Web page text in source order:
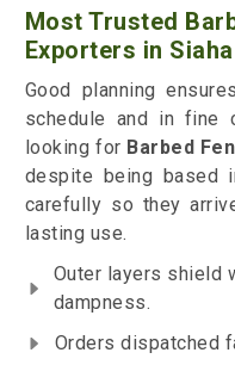
Most Trusted
Exporters in Siaha
Good planning
schedule and in fine
looking for Barbed
despite being based
carefully so they
lasting use.
Outer layers shield
dampness.
Orders dispatched